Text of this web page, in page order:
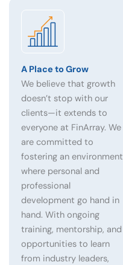
A Place to Grow
We believe that growth
doesn’t stop with our
clients—it extends to
everyone at FinArray. We
are committed to
fostering an environment
where personal and
professional
development go hand in
hand. With ongoing
training, mentorship, and
opportunities to learn
from industry leaders,